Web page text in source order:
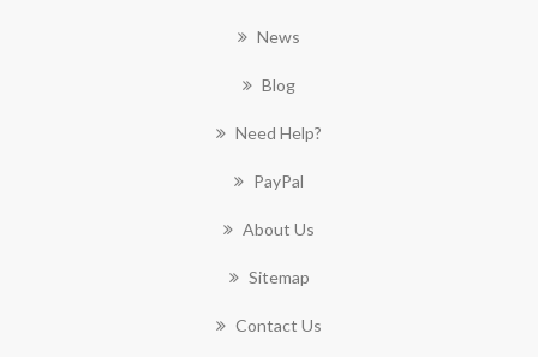
News
Blog
Need Help?
PayPal
About Us
Sitemap
Contact Us